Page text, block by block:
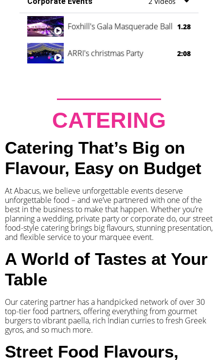
Foxhill's Gala Masquerade Ball 1.28
ARRI's christmas Party 2:08
CATERING
Catering That’s Big on
Flavour, Easy on Budget
At Abacus, we believe unforgettable events deserve
unforgettable food – and we’ve partnered with one of the
best in the business to make that happen. Whether you’re
planning a wedding, private party or corporate do, our street
food-style catering brings big flavours, stunning presentation,
and flexible service to your marquee event.
A World of Tastes at Your
Table
Our catering partner has a handpicked network of over 30
top-tier food partners, offering everything from gourmet
burgers to vibrant paella, rich Indian curries to fresh Greek
gyros, and so much more.
Street Food Flavours,